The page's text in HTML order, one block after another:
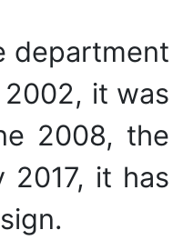
department
it was
2008, the
2017, it has